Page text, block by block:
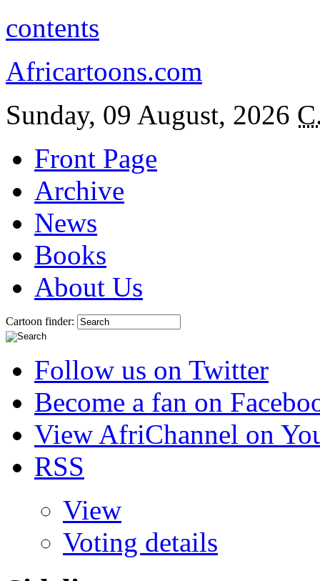
contents
Africartoons.com
Sunday, 09 August, 2026
Front Page
Archive
News
Books
About Us
Cartoon finder:
Follow us on Twitter
Become a fan on
View AfriChannel on
RSS
View
Voting details